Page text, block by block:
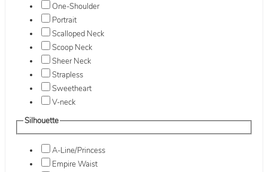
One-Shoulder
Portrait
Scalloped Neck
Scoop Neck
Sheer Neck
Strapless
Sweetheart
V-neck
Silhouette
A-Line/Princess
Empire Waist